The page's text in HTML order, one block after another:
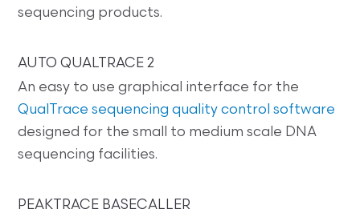
sequencing products.
AUTO QUALTRACE 2
An easy to use graphical interface for the
QualTrace sequencing quality control software
designed for the small to medium scale DNA
sequencing facilities.
PEAKTRACE BASECALLER